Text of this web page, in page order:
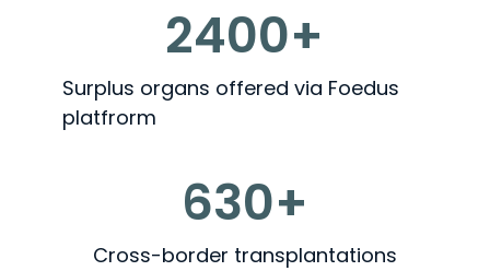
2400+
Surplus organs offered via Foedus
platfrorm
630+
Cross-border transplantations